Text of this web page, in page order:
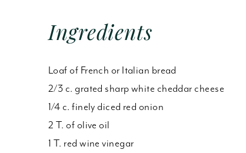
Ingredients
Loaf of French or Italian bread
2/3 c. grated sharp white cheddar cheese
1/4 c. finely diced red onion
2 T. of olive oil
1 T. red wine vinegar